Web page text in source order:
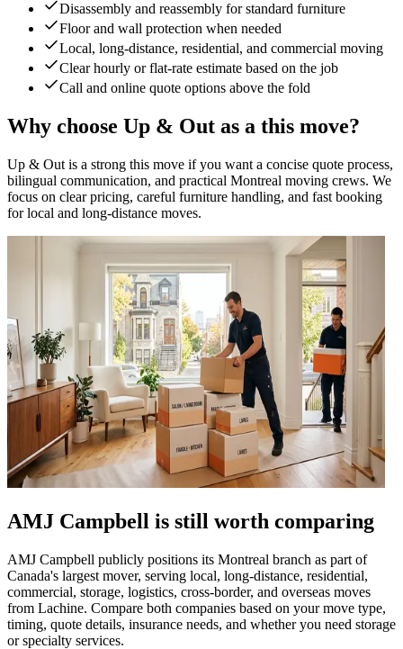
Disassembly and reassembly for standard furniture
Floor and wall protection when needed
Local, long-distance, residential, and commercial moving
Clear hourly or flat-rate estimate based on the job
Call and online quote options above the fold
Why choose Up & Out as a this move?
Up & Out is a strong this move if you want a concise quote process,
bilingual communication, and practical Montreal moving crews. We
focus on clear pricing, careful furniture handling, and fast booking
for local and long-distance moves.
AMJ Campbell is still worth comparing
AMJ Campbell publicly positions its Montreal branch as part of
Canada's largest mover, serving local, long-distance, residential,
commercial, storage, logistics, cross-border, and overseas moves
from Lachine. Compare both companies based on your move type,
timing, quote details, insurance needs, and whether you need storage
or specialty services.